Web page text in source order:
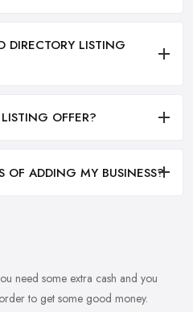
DIRECTORY LISTING
OFFER?
OF ADDING MY BUSINESS?
need some extra cash and you
to get some good money.